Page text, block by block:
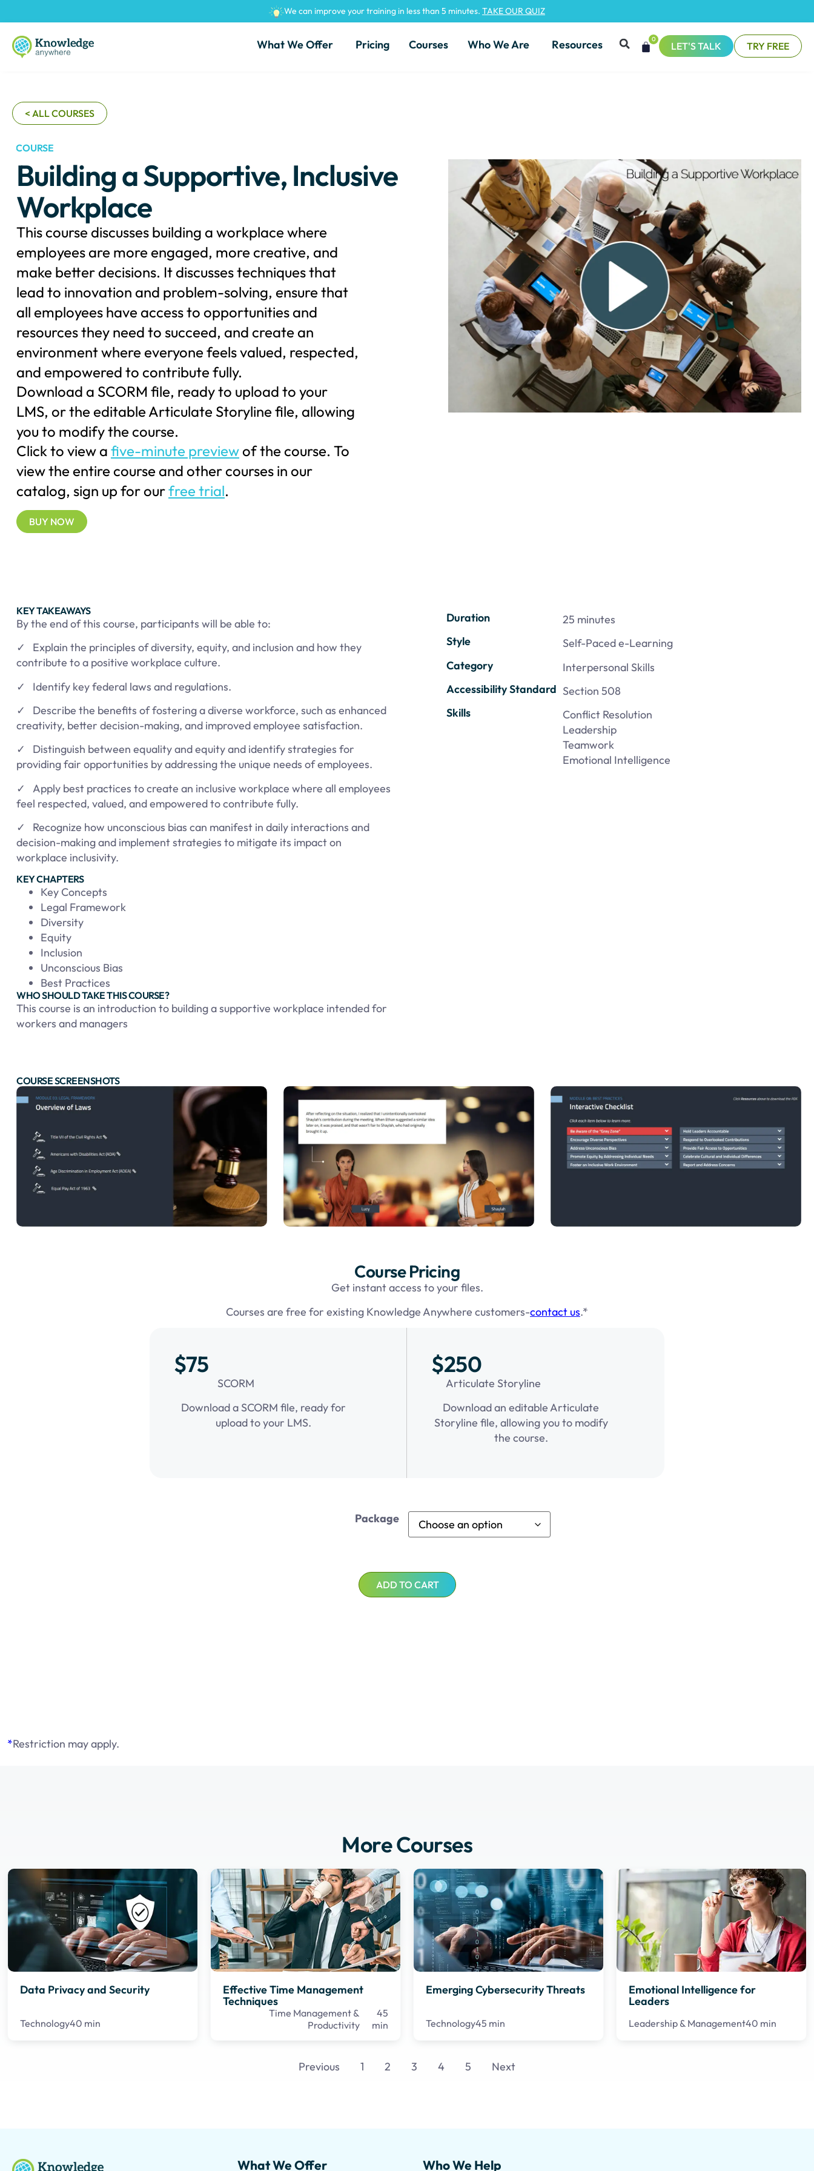
We can improve your training in less than 5 minutes. TAKE OUR QUIZ
What We Offer Pricing Courses Who We Are Resources 0
LET'S TALK TRY FREE
< ALL COURSES
COURSE
Building a Supportive, Inclusive
Workplace
This course discusses building a workplace where
employees are more engaged, more creative, and
make better decisions. It discusses techniques that
lead to innovation and problem-solving, ensure that
all employees have access to opportunities and
resources they need to succeed, and create an
environment where everyone feels valued, respected,
and empowered to contribute fully.
Download a SCORM file, ready to upload to your
LMS, or the editable Articulate Storyline file, allowing
you to modify the course.
Click to view a five-minute previewof the course. To
view the entire course and other courses in our
catalog, sign up for ourfree trial.
BUY NOW
KEY TAKEAWAYS
By the end of this course, participants will be able to:
✓ Explain the principles of diversity, equity, and inclusion and how they
contribute to a positive workplace culture.
✓ Identify key federal laws and regulations.
✓ Describe the benefits of fostering a diverse workforce, such as enhanced
creativity, better decision-making, and improved employee satisfaction.
✓ Distinguish between equality and equity and identify strategies for
providing fair opportunities by addressing the unique needs of employees.
✓ Apply best practices to create an inclusive workplace where all employees
feel respected, valued, and empowered to contribute fully.
✓ Recognize how unconscious bias can manifest in daily interactions and
decision-making and implement strategies to mitigate its impact on
workplace inclusivity.
KEY CHAPTERS
Key Concepts
Legal Framework
Diversity
Equity
Inclusion
Unconscious Bias
Best Practices
WHO SHOULD TAKE THIS COURSE?
This course is an introduction to building a supportive workplace intended for
workers and managers
Duration
25 minutes
Style
Self-Paced e-Learning
Category
Interpersonal Skills
Accessibility Standard Section 508
Skills
Conflict Resolution
Leadership
Teamwork
Emotional Intelligence
COURSE SCREENSHOTS
Course Pricing
Get instant access to your files.
Courses are free for existing Knowledge Anywhere customers-contact us.*
$75
SCORM
Download a SCORM file, ready for
upload to your LMS.
$250
Articulate Storyline
Download an editable Articulate
Storyline file, allowing you to modify
the course.
Package
ADD TO CART
*Restriction may apply.
More Courses
Data Privacy and Security
Technology40 min
Effective Time Management
Techniques
Time Management &
Productivity
45
min
Emerging Cybersecurity Threats
Technology45 min
Emotional Intelligence for
Leaders
Leadership & Management40 min
Previous 1 2 3 4 5 Next
What We Offer Who We Help